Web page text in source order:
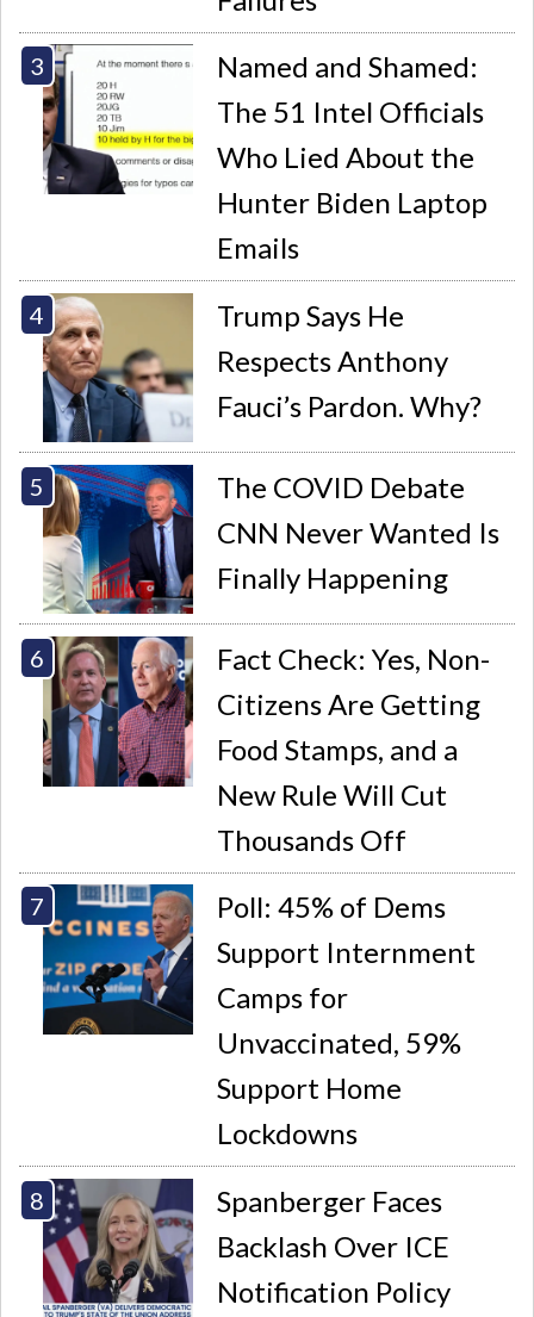
Named and Shamed:
The 51 Intel Officials
Who Lied About the
Hunter Biden Laptop
Emails
Trump Says He
Respects Anthony
Fauci’s Pardon. Why?
The COVID Debate
CNN Never Wanted Is
Finally Happening
Fact Check: Yes, Non-
Citizens Are Getting
Food Stamps, and a
New Rule Will Cut
Thousands Off
Poll: 45% of Dems
Support Internment
Camps for
Unvaccinated, 59%
Support Home
Lockdowns
Spanberger Faces
Backlash Over ICE
Notification Policy